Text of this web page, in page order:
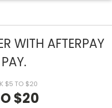
WITH AFTERPAY
$5 TO $20
$20